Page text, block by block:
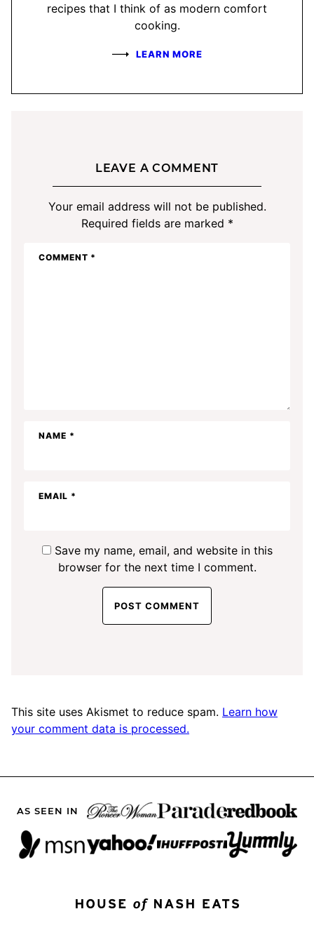
recipes that I think of as modern comfort
cooking.
LEARN MORE
LEAVE A COMMENT
Your email address will not be published.
Required fields are marked *
COMMENT *
NAME *
EMAIL *
Save my name, email, and website in this
browser for the next time I comment.
This site uses Akismet to reduce spam. Learn how
your comment data is processed.
AS SEEN IN